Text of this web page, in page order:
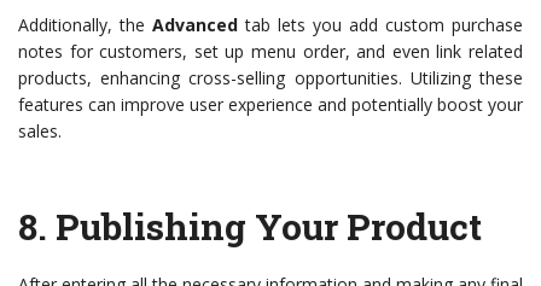
Additionally, the Advanced tab lets you add custom purchase
notes for customers, set up menu order, and even link related
products, enhancing cross-selling opportunities. Utilizing these
features can improve user experience and potentially boost your
sales.
8. Publishing Your Product